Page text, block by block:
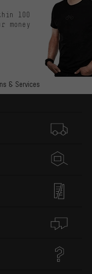
& Services
100
money